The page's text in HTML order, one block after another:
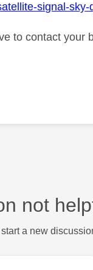
signal-sky-
to contact your
not
a new